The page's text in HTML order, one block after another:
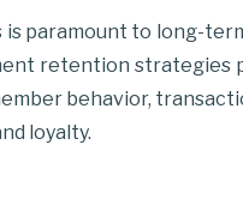
paramount to long-
retention strategies
behavior,
loyalty.